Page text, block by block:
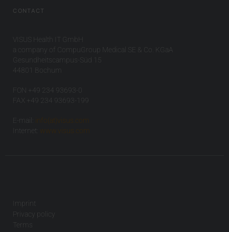
CONTACT
VISUS Health IT GmbH
a company of CompuGroup Medical SE & Co. KGaA
Gesundheitscampus-Süd 15
44801 Bochum
FON +49 234 93693-0
FAX +49 234 93693-199
E-mail:
info(at)visus.com
Internet:
www.visus.com
Imprint
Privacy policy
Terms